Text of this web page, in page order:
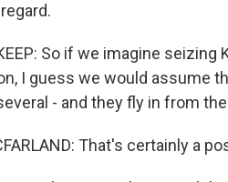
So if we imagine
I guess we would assume
- and they fly in from
That's certainly a